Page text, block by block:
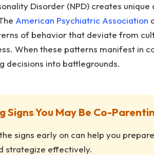
Disorder (NPD) creates
American Psychiatric Association
of behavior that deviate from
When these patterns manifest in
decisions into battlegrounds.
Signs You May Be Co-
signs early on can help you
strategize effectively.